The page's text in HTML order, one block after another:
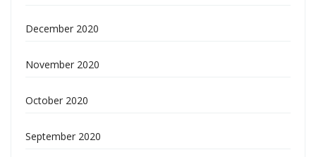
December 2020
November 2020
October 2020
September 2020